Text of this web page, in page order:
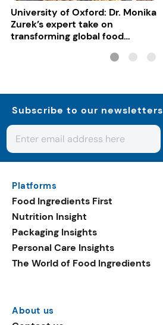
University of Oxford: Dr. Monika
Zurek’s expert take on
transforming global food
Subscribe to our newsletters
Platforms
Food Ingredients First
Nutrition Insight
Packaging Insights
Personal Care Insights
The World of Food Ingredients
About us